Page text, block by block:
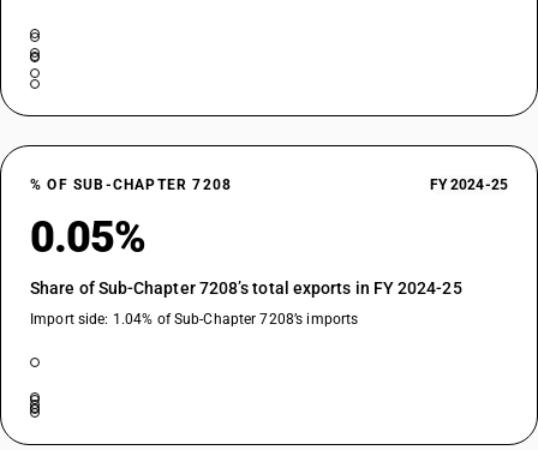
% OF SUB-CHAPTER 7208 FY 2024-25
0.05%
Share of Sub-Chapter 7208’s total exports in FY 2024-25
Import side: 1.04% of Sub-Chapter 7208’s imports